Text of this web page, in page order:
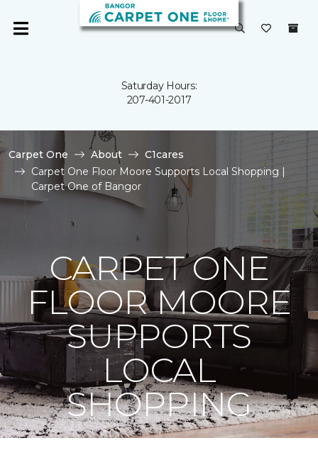
Saturday Hours:
207-401-2017
Carpet One About
C1cares
Carpet One Floor Moore Supports Local Shopping |
Carpet One of Bangor
CARPET ONE
FLOOR MOORE
SUPPORTS
LOCAL
SHOPPING